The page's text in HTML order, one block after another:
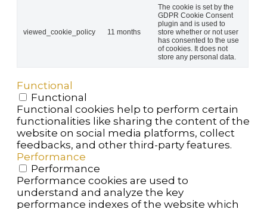
viewed_cookie_policy 11 months
The cookie is set by the
GDPR Cookie Consent
plugin and is used to
store whether or not user
has consented to the use
of cookies. It does not
store any personal data.
Functional
Functional
Functional cookies help to perform certain
functionalities like sharing the content of the
website on social media platforms, collect
feedbacks, and other third-party features.
Performance
Performance
Performance cookies are used to
understand and analyze the key
performance indexes of the website which